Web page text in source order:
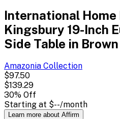
International Home
Kingsbury 19-Inch
Side Table in Brown
Amazonia Collection
$97.50
$139.29
30% Off
Starting at $--/month
Learn more about Affirm